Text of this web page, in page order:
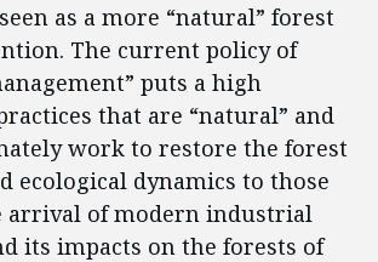
as a more “natural” forest
The current policy of
puts a high
that are “natural” and
work to restore the forest
ecological dynamics to those
arrival of modern industrial
its impacts on the forests of